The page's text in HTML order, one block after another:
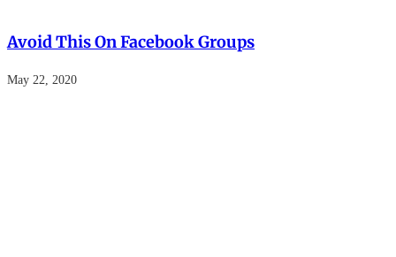
Avoid This On Facebook Groups
May 22, 2020